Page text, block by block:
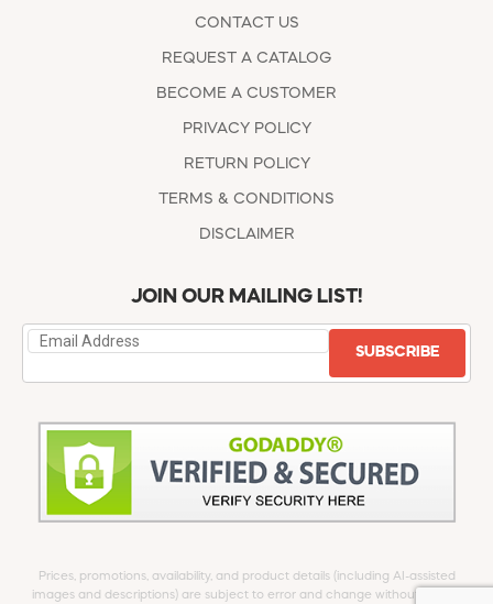
CONTACT US
REQUEST A CATALOG
BECOME A CUSTOMER
PRIVACY POLICY
RETURN POLICY
TERMS & CONDITIONS
DISCLAIMER
JOIN OUR MAILING LIST!
SUBSCRIBE
Prices, promotions, availability, and product details (including AI-assisted
images and descriptions) are subject to error and change without notice.